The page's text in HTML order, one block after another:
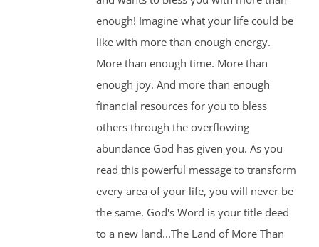
enough! Imagine what your life could be
like with more than enough energy.
More than enough time. More than
enough joy. And more than enough
financial resources for you to bless
others through the overflowing
abundance God has given you. As you
read this powerful message to transform
every area of your life, you will never be
the same. God's Word is your title deed
to a new land...The Land of More Than